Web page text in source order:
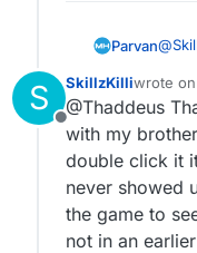
Parvan@
You
and
Did
S
Offline
SkillzKilliwrote on
last
@Thaddeus
with my
double click it
never showed
the game to
not in an